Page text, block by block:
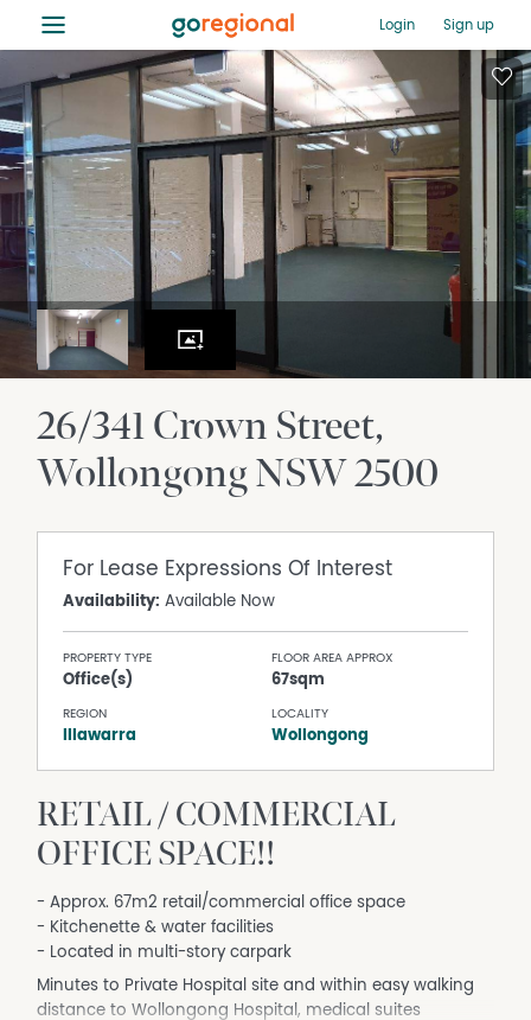
≡ Login Sign up
26/341 Crown Street
WollongongNSW2500
For Lease Expressions Of Interest
Availability: Available Now
PROPERTY TYPE
Office(s)
FLOOR AREA APPROX
67sqm
REGION
Illawarra
LOCALITY
Wollongong
RETAIL / COMMERCIAL
OFFICE SPACE!!
- Approx. 67m2 retail/commercial office space
- Kitchenette & water facilities
- Located in multi-story carpark
Minutes to Private Hospital site and within easy walking
distance to Wollongong Hospital, medical suites